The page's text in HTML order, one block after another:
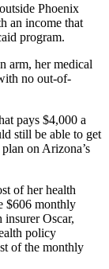
Phoenix
an income that
program.
arm, her medical
no out-of-
pays $4,000 a
still be able to get
on Arizona’s
of her health
$606 monthly
Oscar,
policy
of the monthly